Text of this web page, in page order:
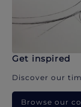
Get inspired
Discover our
Browse our